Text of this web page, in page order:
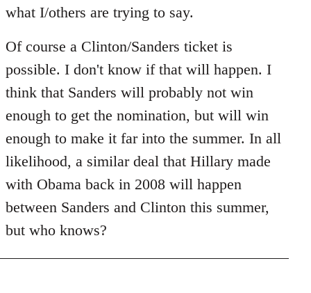
what I/others are trying to say.
Of course a Clinton/Sanders ticket is
possible. I don't know if that will happen. I
think that Sanders will probably not win
enough to get the nomination, but will win
enough to make it far into the summer. In all
likelihood, a similar deal that Hillary made
with Obama back in 2008 will happen
between Sanders and Clinton this summer,
but who knows?